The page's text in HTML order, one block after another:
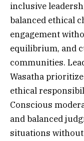
inclusive
balanced ethical
engagement
equilibrium, and
communities.
Wasatha
ethical
Conscious
and balanced
situations